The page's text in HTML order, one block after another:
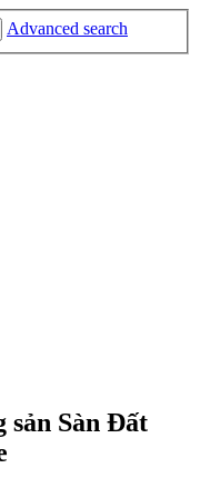
Advanced search
sản Sàn Đất